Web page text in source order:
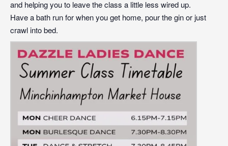
and helping you to leave the class a little less wired up.
Have a bath run for when you get home, pour the gin or just
crawl into bed.